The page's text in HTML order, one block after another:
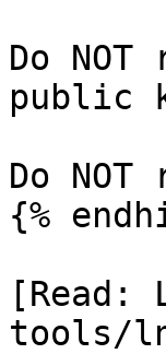
Do
public
Do
{%
[Read:
tools/